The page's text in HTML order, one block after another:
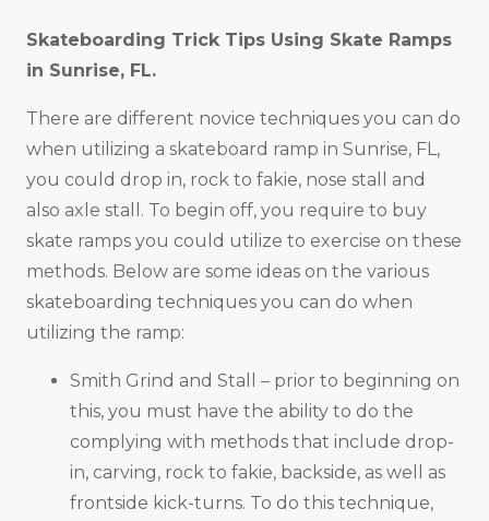
Skateboarding Trick Tips Using Skate Ramps
in Sunrise, FL.
There are different novice techniques you can do
when utilizing a skateboard ramp in Sunrise, FL,
you could drop in, rock to fakie, nose stall and
also axle stall. To begin off, you require to buy
skate ramps you could utilize to exercise on these
methods. Below are some ideas on the various
skateboarding techniques you can do when
utilizing the ramp:
Smith Grind and Stall – prior to beginning on
this, you must have the ability to do the
complying with methods that include drop-
in, carving, rock to fakie, backside, as well as
frontside kick-turns. To do this technique,